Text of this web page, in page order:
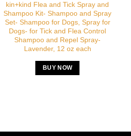
kin+kind Flea and Tick Spray and
Shampoo Kit- Shampoo and Spray
Set- Shampoo for Dogs, Spray for
Dogs- for Tick and Flea Control
Shampoo and Repel Spray-
Lavender, 12 oz each
BUY NOW